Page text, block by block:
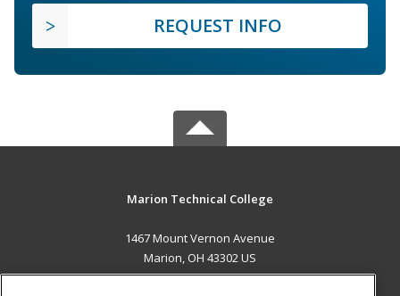
REQUEST INFO
Marion Technical College
1467 Mount Vernon Avenue
Marion, OH 43302 US